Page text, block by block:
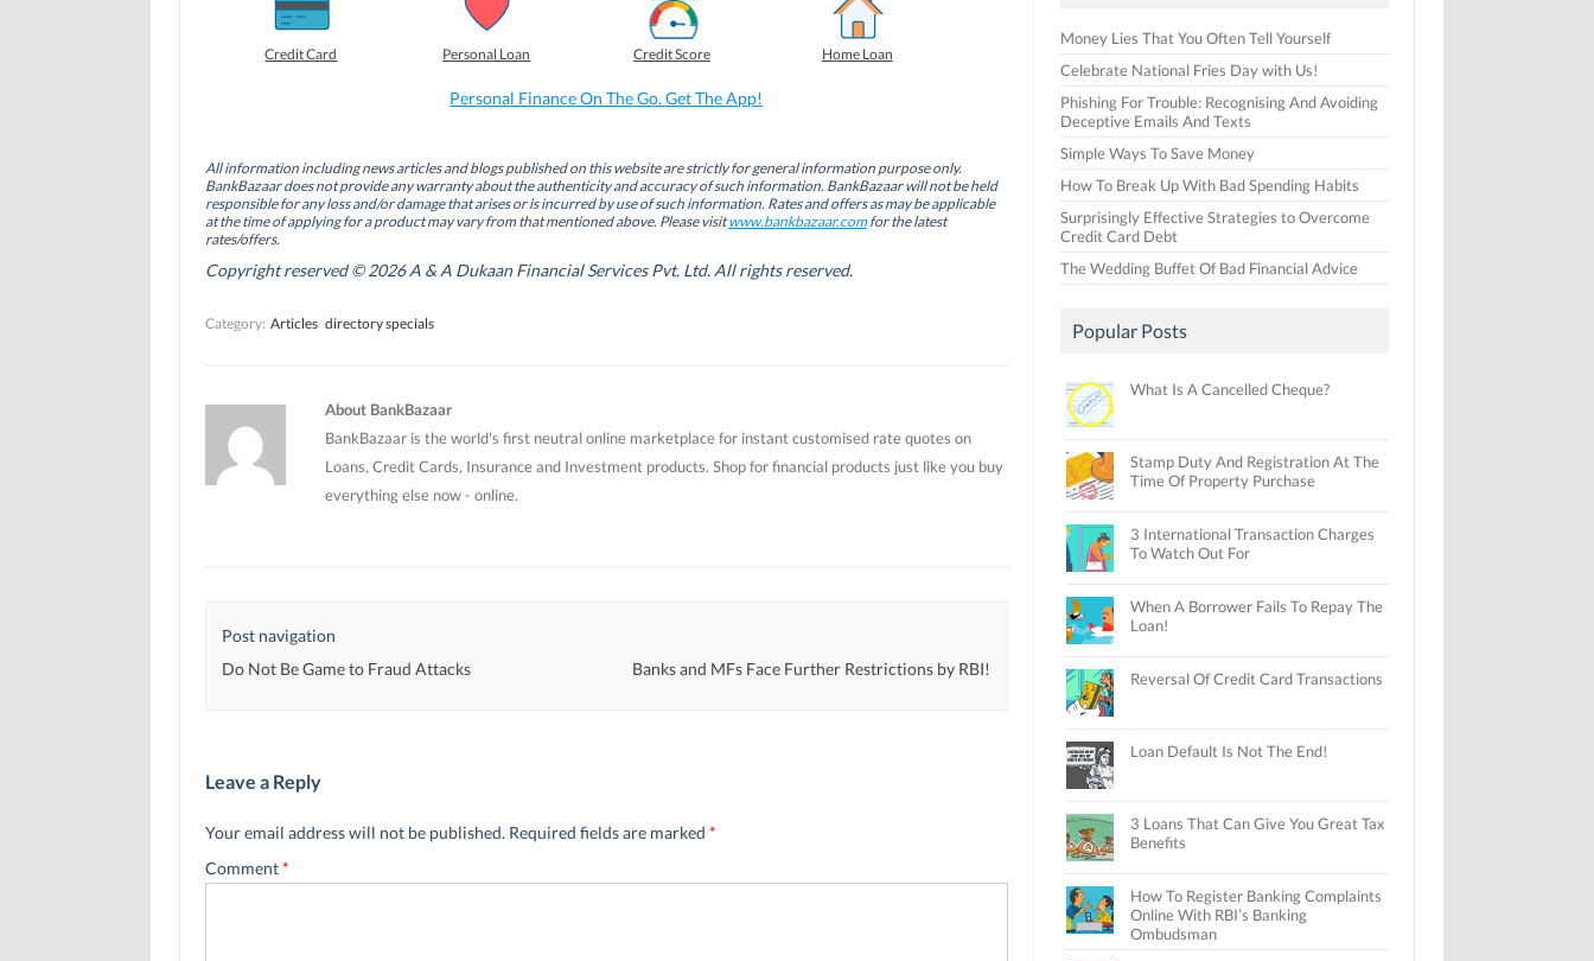
o
o
k
(
O
p
e
n
s
n
n
o
)
r
e
o
n
d
I
n
(
O
e
n
s
n
n
e
o
n
e
r
(
O
p
s
i
e
d
o
w
)
Credit Card Personal Loan Credit Score Home Loan
Personal Finance On The Go. Get The App!
All information including news articles and blogs published on this website are strictly for general information purpose only.
BankBazaar does not provide any warranty about the authenticity and accuracy of such information. BankBazaar will not be held
responsible for any loss and/or damage that arises or is incurred by use of such information. Rates and offers as may be applicable
at the time of applying for a product may vary from that mentioned above. Please visitwww.bankbazaar.comfor the latest
rates/offers.
Copyright reserved © 2026 A & A Dukaan Financial Services Pvt. Ltd. All rights reserved.
Category: Articles directory specials
About BankBazaar
BankBazaar is the world's first neutral online marketplace for instant customised rate quotes on
Loans, Credit Cards, Insurance and Investment products. Shop for financial products just like you buy
everything else now - online.
Post navigation
Do Not Be Game to Fraud Attacks
Banks and MFs Face Further Restrictions by RBI!
Leave a Reply
Your email address will not be published. Required fields are marked *
Comment*
Money Lies That You Often Tell Yourself
Celebrate National Fries Day with Us!
Phishing For Trouble: Recognising And Avoiding
Deceptive Emails And Texts
Simple Ways To Save Money
How To Break Up With Bad Spending Habits
Surprisingly Effective Strategies to Overcome
Credit Card Debt
The Wedding Buffet Of Bad Financial Advice
Popular Posts
What Is A Cancelled Cheque?
Stamp Duty And Registration At The
Time Of Property Purchase
3 International Transaction Charges
To Watch Out For
When A Borrower Fails To Repay The
Loan!
Reversal Of Credit Card Transactions
Loan Default Is Not The End!
3 Loans That Can Give You Great Tax
Benefits
How To Register Banking Complaints
Online With RBI’s Banking
Ombudsman